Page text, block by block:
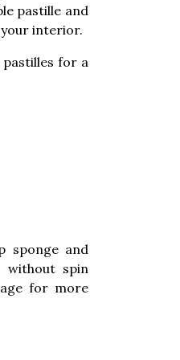
pastille and
interior.
for a
sponge and
without spin
for more